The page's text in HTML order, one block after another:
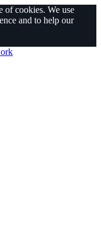
of cookies. We use
and to help our